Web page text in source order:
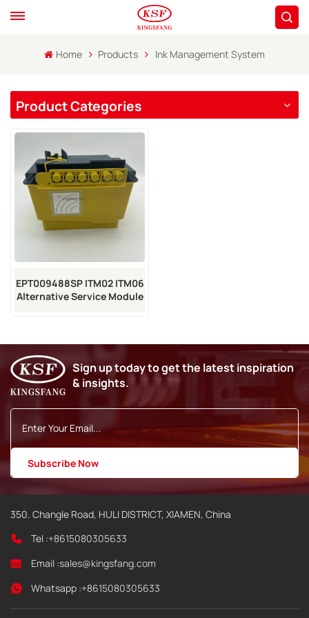
Home Products Ink Management System
Product Categories
EPT009488SP ITM02 ITM06
Alternative Service Module
Sign up today to get the latest inspiration
& insights.
350. Changle Road, HULI DISTRICT, XIAMEN, China
Tel :+8615080305633
Email :sales@kingsfang.com
Whatsapp :+8615080305633